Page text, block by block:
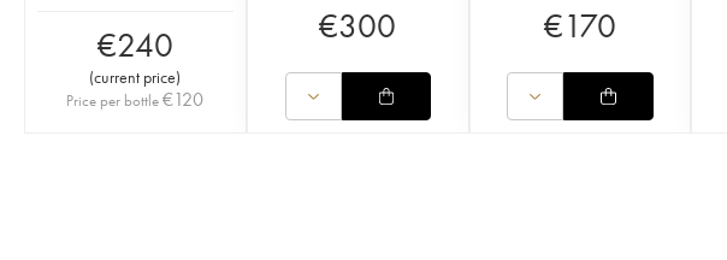
€240
(current price)
Price per bottle€120
€300 €170